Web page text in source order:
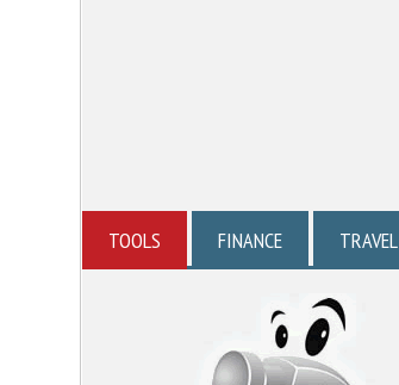
TOOLS FINANCE TRAVEL